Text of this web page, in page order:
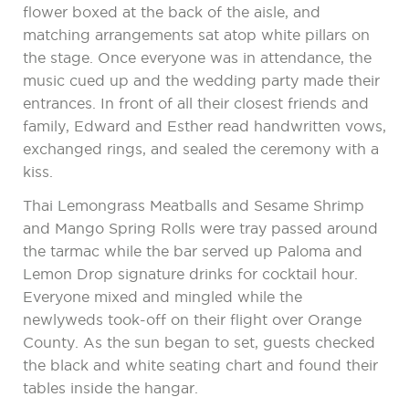
flower boxed at the back of the aisle, and
matching arrangements sat atop white pillars on
the stage. Once everyone was in attendance, the
music cued up and the wedding party made their
entrances. In front of all their closest friends and
family, Edward and Esther read handwritten vows,
exchanged rings, and sealed the ceremony with a
kiss.
Thai Lemongrass Meatballs and Sesame Shrimp
and Mango Spring Rolls were tray passed around
the tarmac while the bar served up Paloma and
Lemon Drop signature drinks for cocktail hour.
Everyone mixed and mingled while the
newlyweds took-off on their flight over Orange
County. As the sun began to set, guests checked
the black and white seating chart and found their
tables inside the hangar.